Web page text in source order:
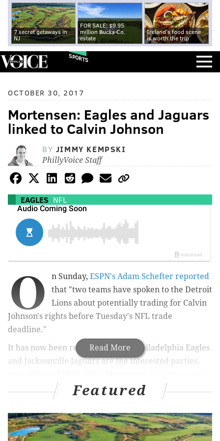
7 secret getaways in
NJ
FOR SALE: $9.95
million Bucks Co.
estate
Ireland's food scene
is worth the trip
SPORTS
OCTOBER 30, 2017
Mortensen: Eagles and Jaguars
linked to Calvin Johnson
BY JIMMY KEMPSKI
PhillyVoice Staff
EAGLES NFL
Read More
O n Sunday, ESPN's Adam Schefter reported
that "two teams have spoken to the Detroit
Lions about potentially trading for Calvin
Johnson's rights before Tuesday's NFL trade
deadline."
It has now been revealed that the Philadelphia Eagles
and Jacksonville Jaguars are the interested parties,
on Mike and Mike Monday morning.
MORE ON THE EAGLES
Featured